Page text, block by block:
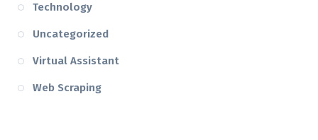
Technology
Uncategorized
Virtual Assistant
Web Scraping